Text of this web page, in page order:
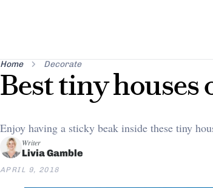
Home Decorate
Best tiny houses
Enjoy having a sticky beak inside these tiny
Writer
Livia Gamble
APRIL 9, 2018